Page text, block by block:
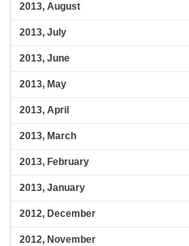
2013, August
2013, July
2013, June
2013, May
2013, April
2013, March
2013, February
2013, January
2012, December
2012, November